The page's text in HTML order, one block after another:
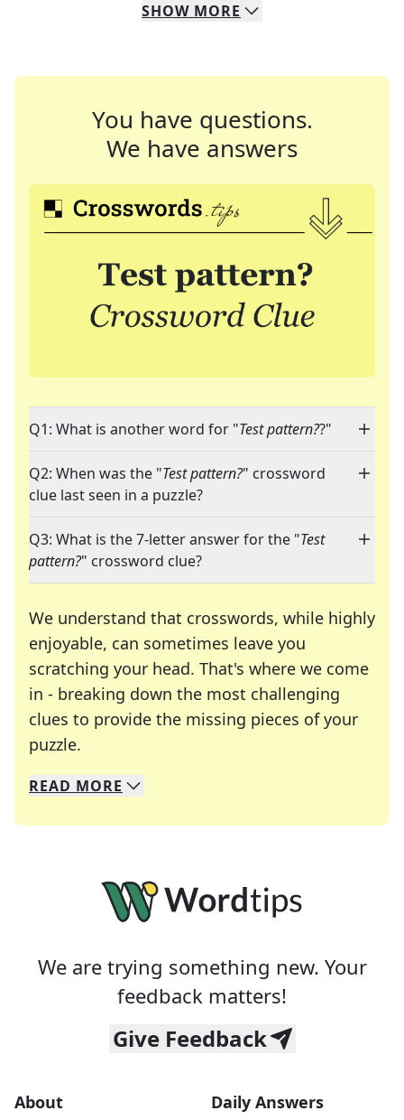
SHOW MORE
You have questions.
We have answers
Q1: What is another word for "Test pattern??"
Q2: When was the "Test pattern?" crossword
clue last seen in a puzzle?
Q3: What is the 7-letter answer for the "Test
pattern?" crossword clue?
We understand that crosswords, while highly
enjoyable, can sometimes leave you
scratching your head. That's where we come
in - breaking down the most challenging
clues to provide the missing pieces of your
puzzle.
We specialize in solving many of your favorite
Whether you're a daily crossword enthusiast or
READ MORE
We are trying something new. Your
feedback matters!
Give Feedback
About Daily Answers